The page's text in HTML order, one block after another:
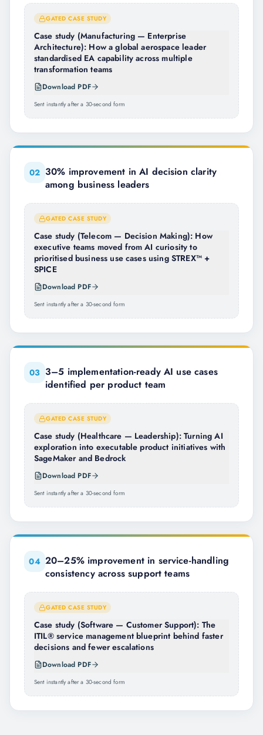
GATED CASE STUDY
Case study (Manufacturing — Enterprise
Architecture): How a global aerospace leader
standardised EA capability across multiple
transformation teams
Download PDF
Sent instantly after a 30-second form
02 30% improvement in AI decision clarity
among business leaders
GATED CASE STUDY
Case study (Telecom — Decision Making): How
executive teams moved from AI curiosity to
prioritised business use cases using STREX™ +
SPICE
Download PDF
Sent instantly after a 30-second form
03 3–5 implementation-ready AI use cases
identified per product team
GATED CASE STUDY
Case study (Healthcare — Leadership): Turning AI
exploration into executable product initiatives with
SageMaker and Bedrock
Download PDF
Sent instantly after a 30-second form
04 20–25% improvement in service-handling
consistency across support teams
GATED CASE STUDY
Case study (Software — Customer Support): The
ITIL® service management blueprint behind faster
decisions and fewer escalations
Download PDF
Sent instantly after a 30-second form